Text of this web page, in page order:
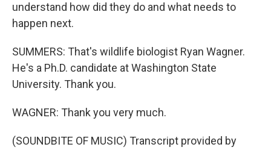
understand how did they do and what needs to
happen next.
SUMMERS: That's wildlife biologist Ryan Wagner.
He's a Ph.D. candidate at Washington State
University. Thank you.
WAGNER: Thank you very much.
(SOUNDBITE OF MUSIC) Transcript provided by